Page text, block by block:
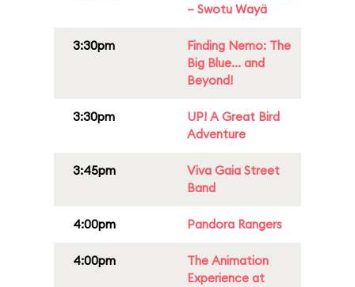
– Swotu Wayä
3:30pm
Finding Nemo: The
Big Blue... and
Beyond!
3:30pm
UP! A Great Bird
Adventure
3:45pm
Viva Gaia Street
Band
4:00pm Pandora Rangers
4:00pm
The Animation
Experience at